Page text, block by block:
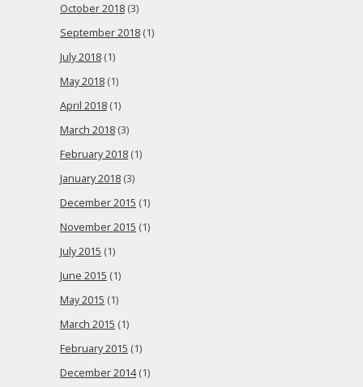
October 2018 (3)
September 2018 (1)
July 2018 (1)
May 2018 (1)
April 2018 (1)
March 2018 (3)
February 2018 (1)
January 2018 (3)
December 2015 (1)
November 2015 (1)
July 2015 (1)
June 2015 (1)
May 2015 (1)
March 2015 (1)
February 2015 (1)
December 2014(1)